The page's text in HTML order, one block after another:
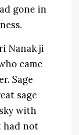
gone in
Nanak ji
came
Sage
sage
with
had not